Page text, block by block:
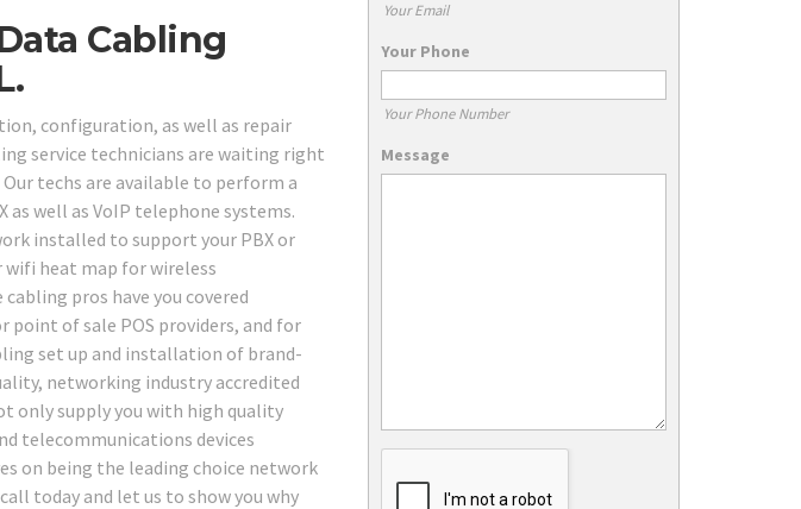
Cabling
configuration, as well as repair
service technicians are waiting right
techs are available to perform a
well as VoIP telephone systems.
installed to support your PBX or
heat map for wireless
pros have you covered
point of sale POS providers, and for
set up and installation of brand-
networking industry accredited
only supply you with high quality
telecommunications devices
on being the leading choice network
today and let us to show you why
Your Email
Your Phone
Your Phone Number
Message